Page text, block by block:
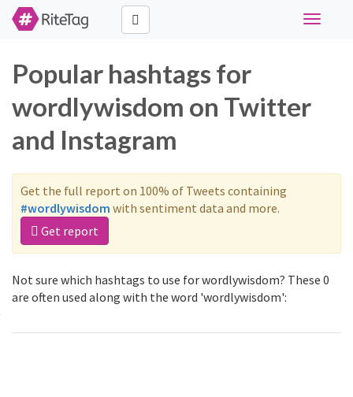
Toggle
Popular hashtags for
wordlywisdom on Twitter
and Instagram
Get the full report on 100% of Tweets containing
#wordlywisdom with sentiment data and more.
Get report
Not sure which hashtags to use for wordlywisdom? These 0
are often used along with the word 'wordlywisdom':